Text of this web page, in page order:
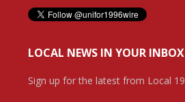
LOCAL NEWS IN YOUR INBOX
Sign up for the latest from Local